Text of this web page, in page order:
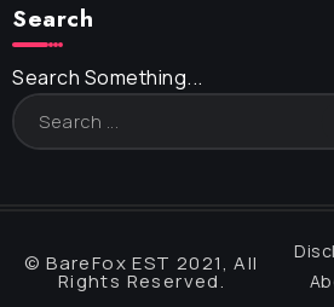
Search
Search Something...
© BareFox EST 2021, All
Rights Reserved.